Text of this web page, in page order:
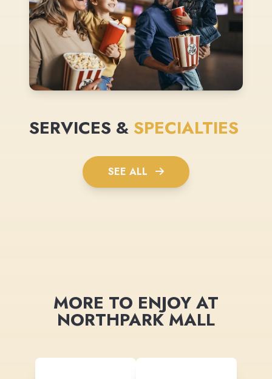
SERVICES & SPECIALTIES
SEE ALL
MORE TO ENJOY AT
NORTHPARK MALL